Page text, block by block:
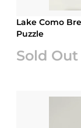
Lake Como
Puzzle
Sold Out